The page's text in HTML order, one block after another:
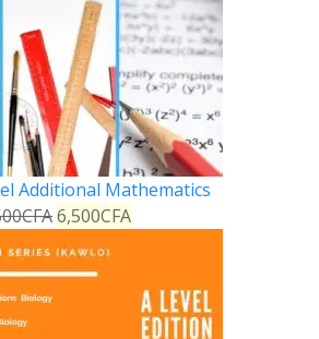
Additional Mathematics
CFA6,500CFA